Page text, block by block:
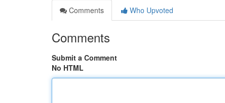
Comments
Who Upvoted
Comments
Submit a Comment
No HTML